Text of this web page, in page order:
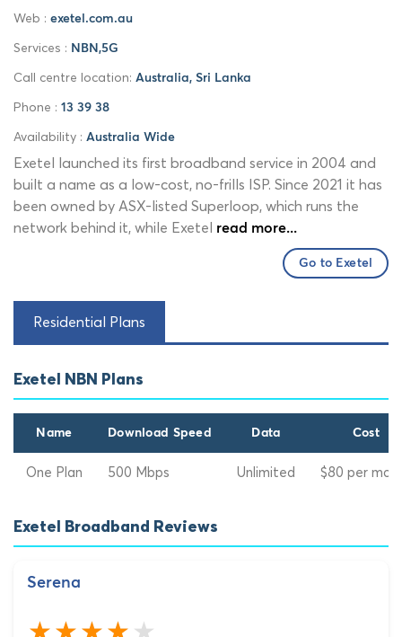
Web : exetel.com.au
Services : NBN,5G
Call centre location: Australia, Sri Lanka
Phone : 13 39 38
Availability : Australia Wide
Exetel launched its first broadband service in 2004 and
built a name as a low-cost, no-frills ISP. Since 2021 it has
been owned by ASX-listed Superloop, which runs the
network behind it, while Exetel read more...
Go to Exetel
Residential Plans
Exetel NBN Plans
Name Download Speed Data Cost
One Plan 500 Mbps Unlimited $80 per
Exetel Broadband Reviews
Serena